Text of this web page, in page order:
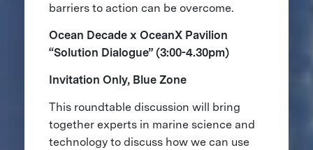
barriers to action can be overcome.
Ocean Decade x OceanX Pavilion
“Solution Dialogue” (3:00-4.30pm)
Invitation Only, Blue Zone
This roundtable discussion will bring
together experts in marine science and
technology to discuss how we can use